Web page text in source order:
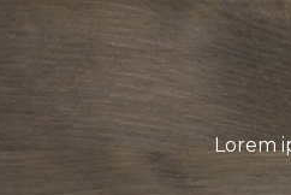
Lorem